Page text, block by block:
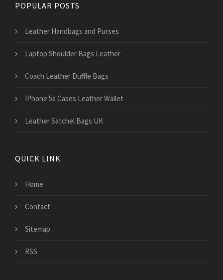
POPULAR POSTS
Leather Handbags and Purses
Laptop Shoulder Bags Leather
Coach Leather Duffle Bags
IPhone 5s Cases Leather Wallet
Leather Satchel Bags UK
QUICK LINK
Home
Contact
Sitemap
RSS